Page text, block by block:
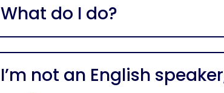
What do I do?
I’m not an English